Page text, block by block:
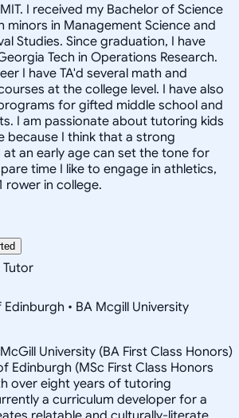
I received my Bachelor of Science
minors in Management Science and
Studies. Since graduation, I have
Tech in Operations Research.
I have TA'd several math and
at the college level. I have also
for gifted middle school and
I am passionate about tutoring kids
because I think that a strong
at an early age can set the tone for
time I like to engage in athletics,
rower in college.
Tutor
• BA Mcgill University
University (BA First Class Honors)
Edinburgh (MSc First Class Honors
over eight years of tutoring
a curriculum developer for a